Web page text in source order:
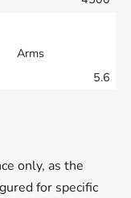
Arms
5.6
only, as the
for specific